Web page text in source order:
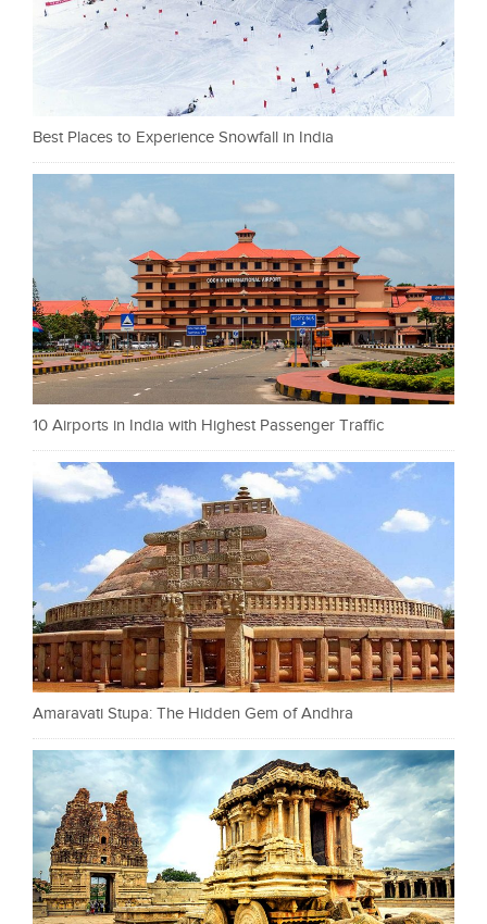
Best Places to Experience Snowfall in India
10 Airports in India with Highest Passenger Traffic
Amaravati Stupa: The Hidden Gem of Andhra